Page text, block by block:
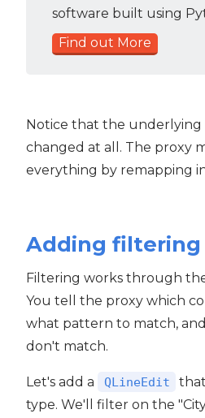
software built using
Find out More
Notice that the underlying
changed at all. The proxy
everything by remapping
Adding filtering
Filtering works through
You tell the proxy which
what pattern to match,
don't match.
Let's add a QLineEdit
type. We'll filter on the